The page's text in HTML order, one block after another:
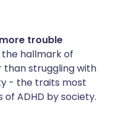
trouble
hallmark of
struggling with
- the traits most
ADHD by society.